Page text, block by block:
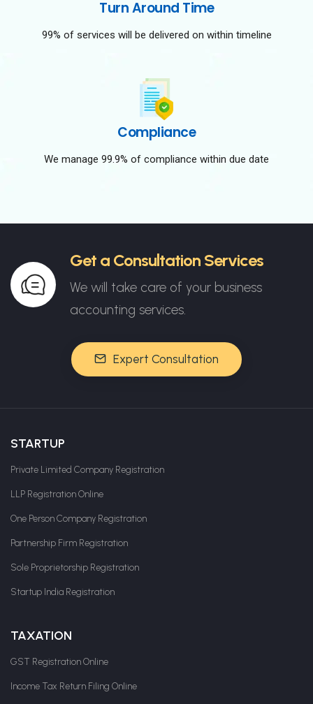
Turn Around Time
99% of services will be delivered on within timeline
Compliance
We manage 99.9% of compliance within due date
Get a Consultation Services
We will take care of your business
accounting services.
Expert Consultation
STARTUP
Private Limited Company Registration
LLP Registration Online
One Person Company Registration
Partnership Firm Registration
Sole Proprietorship Registration
Startup India Registration
TAXATION
GST Registration Online
Income Tax Return Filing Online